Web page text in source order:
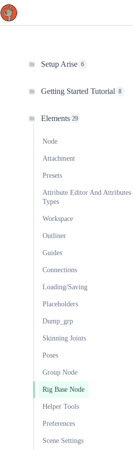
Skip
to
content
Setup Arise 6
Getting Started Tutorial 8
Elements 29
Node
Attachment
Presets
Attribute Editor And Attributes
Types
Workspace
Outliner
Guides
Connections
Loading/Saving
Placeholders
Dump_grp
Skinning Joints
Poses
Group Node
Rig Base Node
Helper Tools
Preferences
Scene Settings